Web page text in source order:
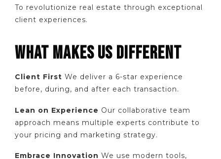
To revolutionize real estate through exceptional
client experiences.
WHAT MAKES US DIFFERENT
Client First We deliver a 6-star experience
before, during, and after each transaction.
Lean on Experience Our collaborative team
approach means multiple experts contribute to
your pricing and marketing strategy.
Embrace Innovation We use modern tools,